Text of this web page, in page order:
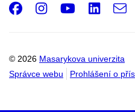
© 2026 Masarykova univerzita
Správce webu
Prohlášení o
Facebook
Instagram